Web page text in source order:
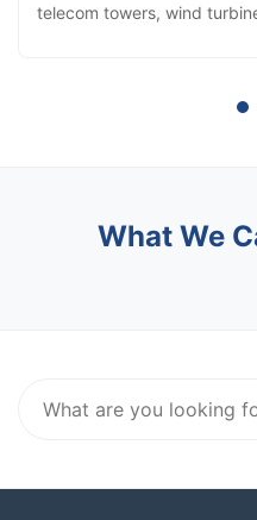
telecom towers, wind
What We